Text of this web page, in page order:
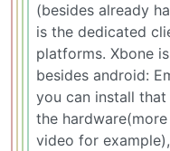
(besides already
is the dedicated
platforms. Xbone
besides android:
you can install
the
video for